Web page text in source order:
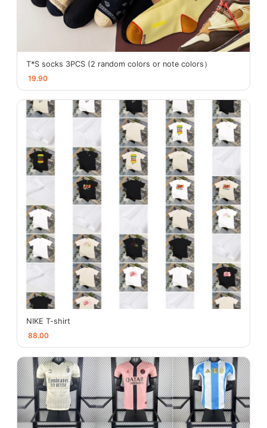
T*S socks 3PCS (2 random colors or note colors）
19.90
NIKE T-shirt
88.00